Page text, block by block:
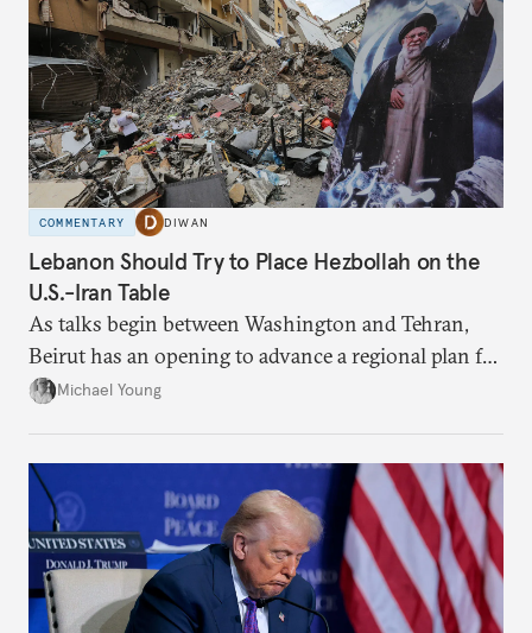
COMMENTARY DIWAN
Lebanon Should Try to Place Hezbollah on the
U.S.-Iran Table
As talks begin between Washington and Tehran,
Beirut has an opening to advance a regional plan for
the party’s disarmament.
Michael Young